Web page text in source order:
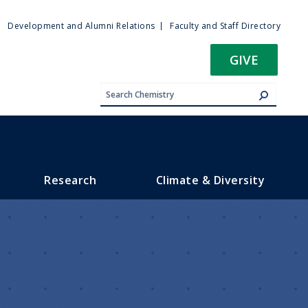
Development and Alumni Relations Faculty and Staff Directory
GIVE
Research Climate & Diversity